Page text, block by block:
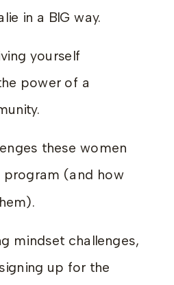
in a BIG way.
yourself
power of a
these women
program (and how
mindset challenges,
up for the